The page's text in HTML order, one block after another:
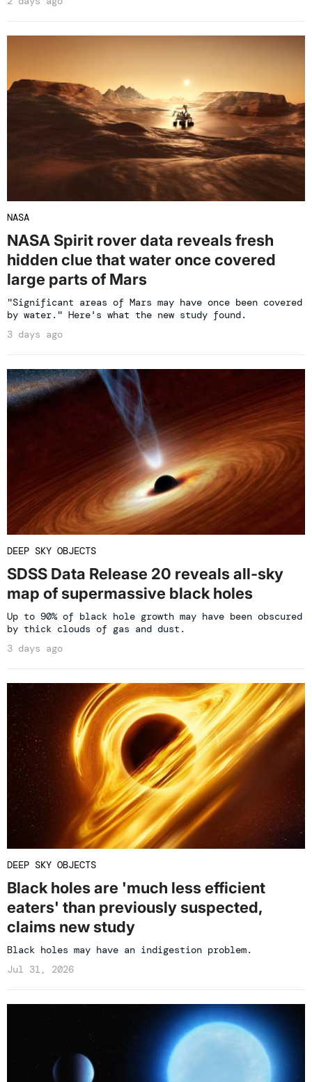
NASA
NASA Spirit rover data reveals fresh
hidden clue that water once covered
large parts of Mars
"Significant areas of Mars may have once been covered
by water." Here's what the new study found.
3 days ago
DEEP SKY OBJECTS
SDSS Data Release 20 reveals all-sky
map of supermassive black holes
Up to 90% of black hole growth may have been obscured
by thick clouds of gas and dust.
3 days ago
DEEP SKY OBJECTS
Black holes are 'much less efficient
eaters' than previously suspected,
claims new study
Black holes may have an indigestion problem.
Jul 31, 2026